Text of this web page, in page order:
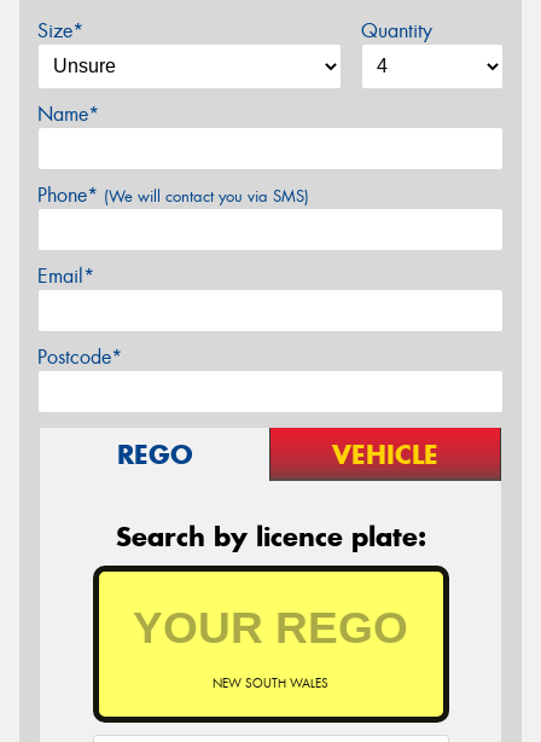
Size* Quantity
Name*
Phone* (We will contact you via SMS)
Email*
Postcode*
REGO VEHICLE
Search by licence plate:
NEW SOUTH WALES